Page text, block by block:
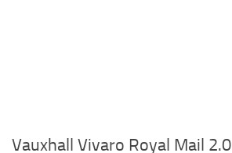
Vauxhall Vivaro Royal Mail 2.0